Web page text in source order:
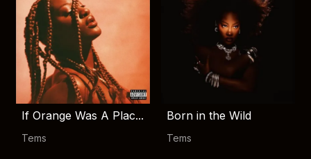
If Orange Was A Plac...
Tems
Born in the Wild
Tems